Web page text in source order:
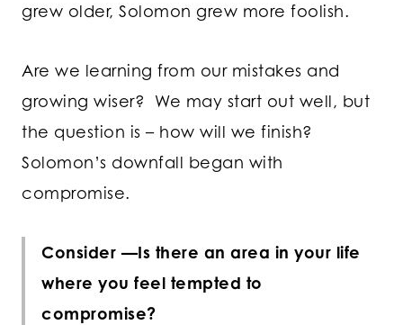
grew older, Solomon grew more foolish.
Are we learning from our mistakes and
growing wiser? We may start out well, but
the question is – how will we finish?
Solomon’s downfall began with
compromise.
Consider —Is there an area in your life
where you feel tempted to
compromise?